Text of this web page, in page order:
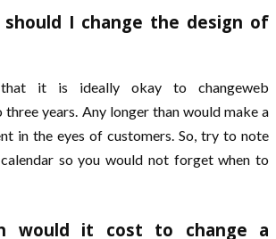
I change the design of
that it is ideally okay to changeweb
years. Any longer than would make a
in the eyes of customers. So, try to note
so you would not forget when to
would it cost to change a